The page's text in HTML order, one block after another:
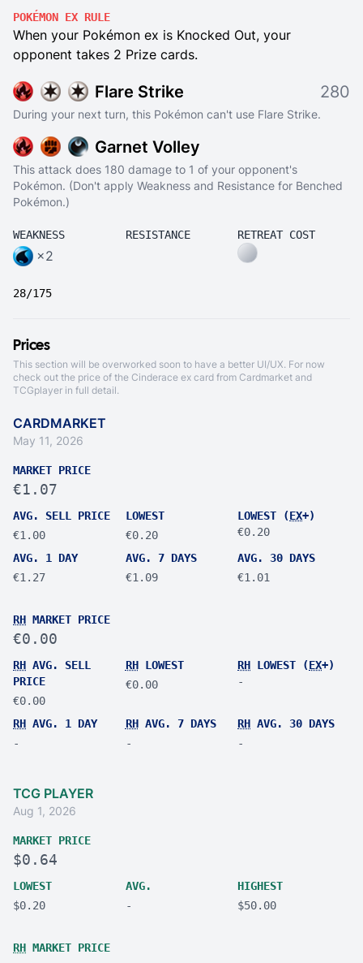
POKÉMON EX RULE
When your Pokémon ex is Knocked Out, your
opponent takes 2 Prize cards.
Flare Strike 280
During your next turn, this Pokémon can't use Flare Strike.
Garnet Volley
This attack does 180 damage to 1 of your opponent's
Pokémon. (Don't apply Weakness and Resistance for Benched
Pokémon.)
WEAKNESS
×2
RESISTANCE RETREAT COST
28/175
Prices
This section will be overworked soon to have a better UI/UX. For now
check out the price of the Cinderace ex card from Cardmarket and
TCGplayer in full detail.
CARDMARKET
May 11, 2026
MARKET PRICE
€1.07
AVG. SELL PRICE
€1.00
LOWEST
€0.20
LOWEST (EX+)
€0.20
AVG. 1 DAY
€1.27
AVG. 7 DAYS
€1.09
AVG. 30 DAYS
€1.01
RH MARKET PRICE
€0.00
RH AVG. SELL
PRICE
€0.00
RHLOWEST
€0.00
RH LOWEST (EX+)
-
RH AVG. 1 DAY
-
RHAVG. 7 DAYS
-
RH AVG. 30 DAYS
-
TCG PLAYER
Aug 1, 2026
MARKET PRICE
$0.64
LOWEST
$0.20
AVG.
-
HIGHEST
$50.00
RH MARKET PRICE